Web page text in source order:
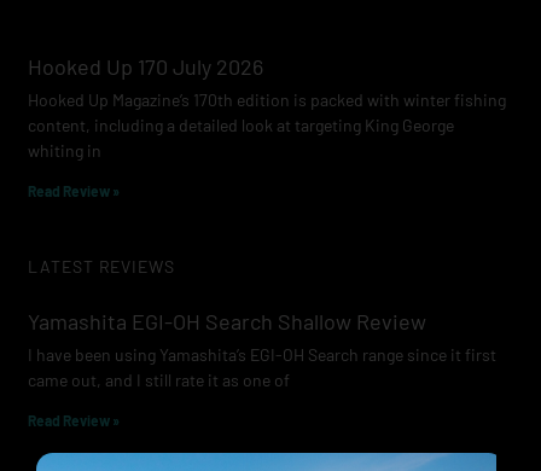
Hooked Up 170 July 2026
Hooked Up Magazine’s 170th edition is packed with winter fishing
content, including a detailed look at targeting King George
whiting in
Read Review »
LATEST REVIEWS
Yamashita EGI-OH Search Shallow Review
I have been using Yamashita’s EGI-OH Search range since it first
came out, and I still rate it as one of
Read Review »